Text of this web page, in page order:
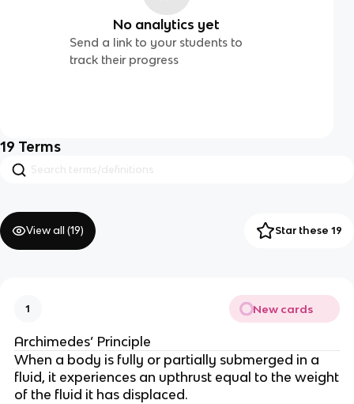
No analytics yet
Send a link to your students to
track their progress
19 Terms
View all (19) Star these 19
1 New cards
Archimedes’ Principle
When a body is fully or partially submerged in a
fluid, it experiences an upthrust equal to the weight
of the fluid it has displaced.